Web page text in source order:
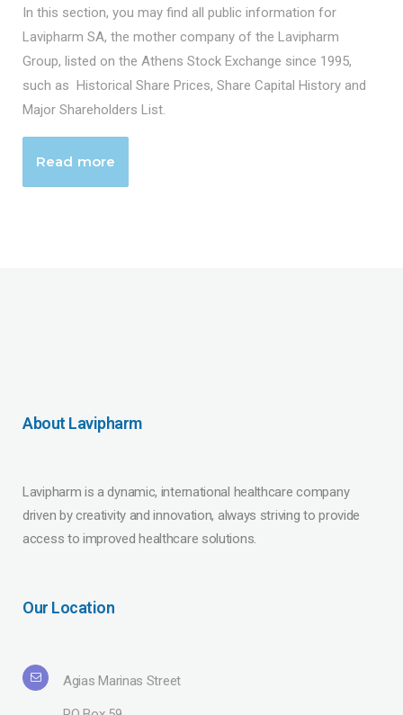
In this section, you may find all public information for
Lavipharm SA, the mother company of the Lavipharm
Group, listed on the Athens Stock Exchange since 1995,
such as Historical Share Prices, Share Capital History and
Major Shareholders List.
Read more
About Lavipharm
Lavipharm is a dynamic, international healthcare company
driven by creativity and innovation, always striving to provide
access to improved healthcare solutions.
Our Location
Agias Marinas Street